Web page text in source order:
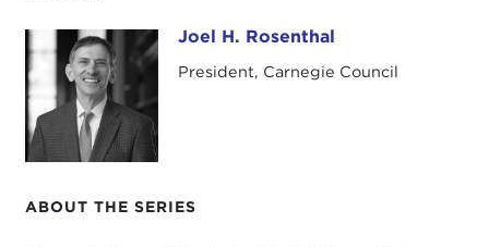
Joel H. Rosenthal Joel H. Rosenthal
President, Carnegie Council
ABOUT THE SERIES